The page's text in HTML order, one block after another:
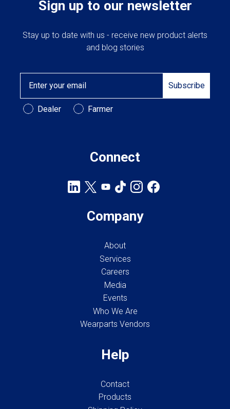
Sign up to our newsletter
Stay up to date with us - receive new product alerts
and blog stories
Subscribe
Customer Type
Dealer Farmer
Connect
Company
About
Services
Careers
Media
Events
Who We Are
Wearparts Vendors
Help
Contact
Products